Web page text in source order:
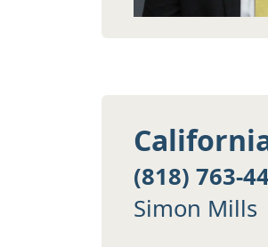
(818) 763-
Simon Mills